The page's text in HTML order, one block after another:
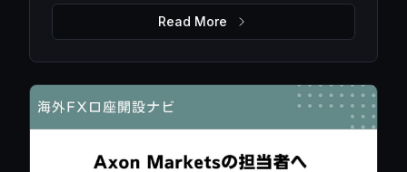
Serbia.
Read More